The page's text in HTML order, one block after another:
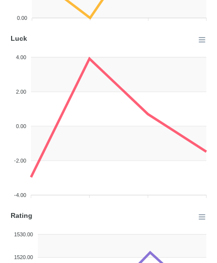
0.00
Luck
4.00
2.00
0.00
-2.00
-4.00
Rating
1530.00
1520.00